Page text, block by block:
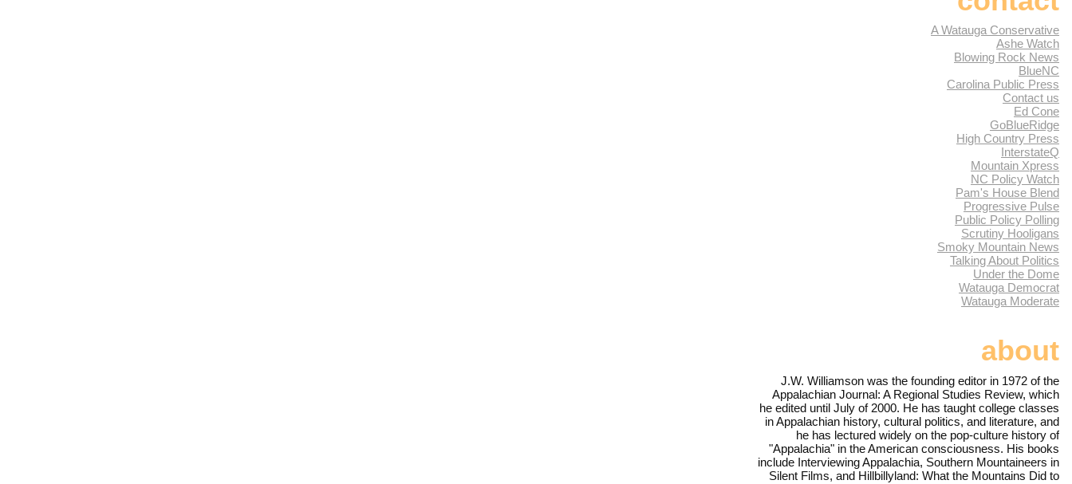
A Watauga Conservative
Ashe Watch
Blowing Rock News
BlueNC
Carolina Public Press
Contact us
Ed Cone
GoBlueRidge
High Country Press
InterstateQ
Mountain Xpress
NC Policy Watch
Pam's House Blend
Progressive Pulse
Public Policy Polling
Scrutiny Hooligans
Smoky Mountain News
Talking About Politics
Under the Dome
Watauga Democrat
Watauga Moderate
about
J.W. Williamson was the founding editor in 1972 of the
Appalachian Journal: A Regional Studies Review, which
he edited until July of 2000. He has taught college classes
in Appalachian history, cultural politics, and literature, and
he has lectured widely on the pop-culture history of
"Appalachia" in the American consciousness. His books
include Interviewing Appalachia, Southern Mountaineers in
Silent Films, and Hillbillyland: What the Mountains Did to